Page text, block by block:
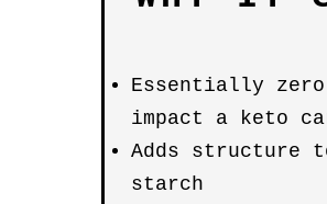
Essentially zero
impact a keto
Adds structure
starch